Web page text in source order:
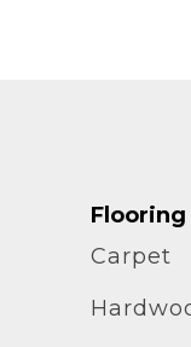
Flooring
Carpet